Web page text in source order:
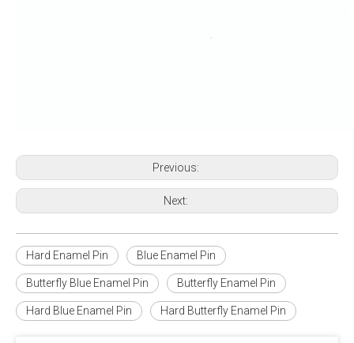
Previous:
Next:
Hard Enamel Pin Blue Enamel Pin
Butterfly Blue Enamel Pin Butterfly Enamel Pin
Hard Blue Enamel Pin Hard Butterfly Enamel Pin